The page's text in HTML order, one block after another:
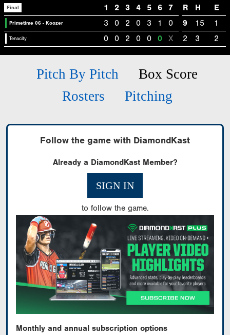
Final 1 2 3 4 5 6 7 R H E
Primetime 06 - Koozer 3 0 2 0 3 1 0 9 15 1
Tenacity 0 0 2 0 0 0 X 2 3 2
Pitch By Pitch
Box Score
Rosters
Pitching
Follow the game with DiamondKast
Already a DiamondKast Member?
SIGN IN
to follow the game.
Monthly and annual subscription options